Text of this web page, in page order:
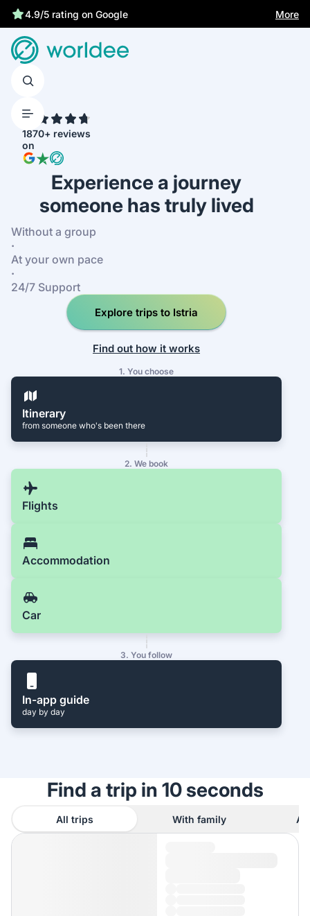
4.9/5 rating on Google
More
1870+ reviews
on
Experience a journey
someone has truly lived
Without a group
·
At your own pace
·
24/7 Support
Explore trips to Istria
Find out how it works
1. You choose
Itinerary
from someone who's been there
2. We book
Flights
Accommodation
Car
3. You follow
In-app guide
day by day
Find a trip in 10 seconds
All trips With family